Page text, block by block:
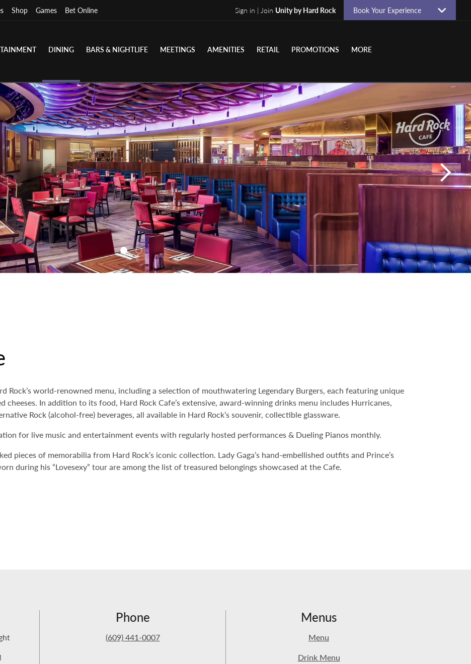
Shop Games Bet Online Sign in | Join Unity by Hard Rock Book Your Experience
DINING BARS & NIGHTLIFE MEETINGS AMENITIES RETAIL PROMOTIONS MORE
Rock’s world-renowned menu, including a selection of mouthwatering Legendary Burgers, each featuring unique
cheeses. In addition to its food, Hard Rock Cafe’s extensive, award-winning drinks menu includes Hurricanes,
Rock (alcohol-free) beverages, all available in Hard Rock’s souvenir, collectible glassware.
for live music and entertainment events with regularly hosted performances & Dueling Pianos monthly.
pieces of memorabilia from Hard Rock’s iconic collection. Lady Gaga’s hand-embellished outfits and Prince’s
during his “Lovesexy” tour are among the list of treasured belongings showcased at the Cafe.
Phone
(609) 441-0007
Menus
Menu
Drink Menu